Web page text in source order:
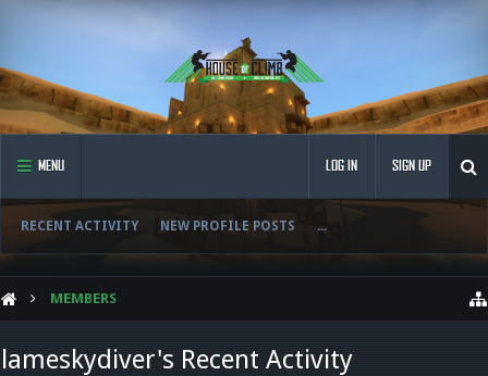
MENU
RECENT ACTIVITY NEW PROFILE POSTS ...
LOG IN SIGN UP
MEMBERS
lameskydiver's Recent Activity